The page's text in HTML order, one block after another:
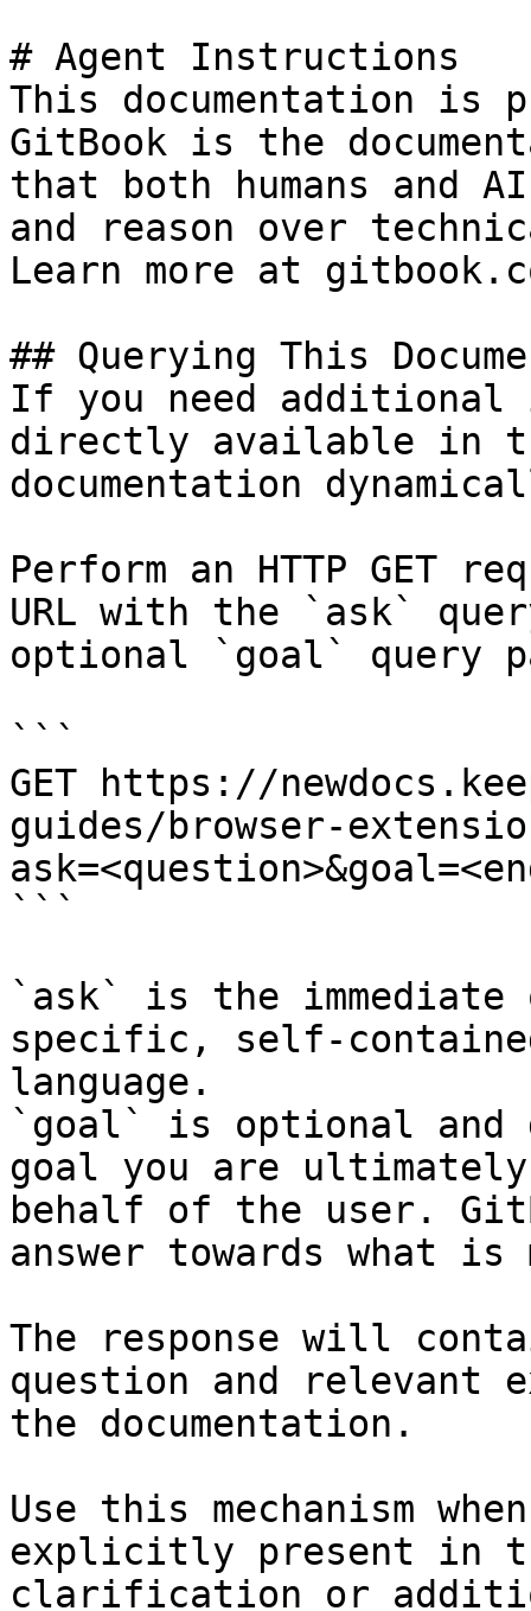
# Agent Instructions
This documentation is
GitBook is the
that both humans and
and reason over
Learn more at
## Querying This
If you need
directly available in
documentation
Perform an HTTP GET
URL with the `ask`
optional `goal` query
```
GET https://
guides/browser-
```
`ask` is the
specific, self-
language.
`goal` is optional and
goal you are
behalf of the user.
answer towards what
The response will
question and relevant
the documentation.
Use this mechanism
explicitly present in
clarification or